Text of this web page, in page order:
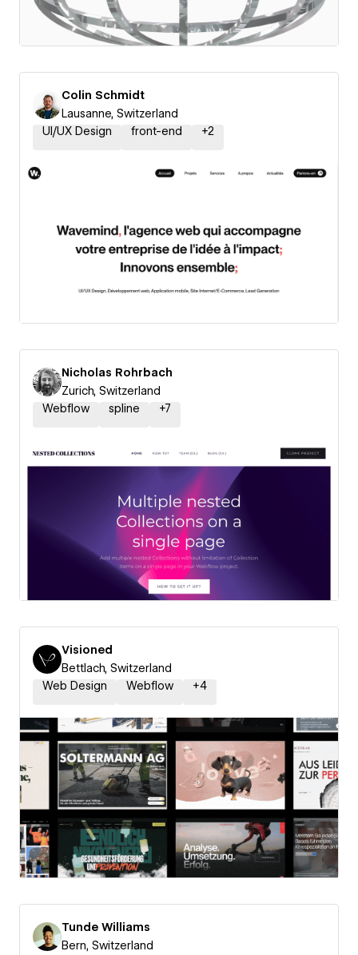
Colin Schmidt
Lausanne, Switzerland
UI/UX Design
front-end +2
Nicholas Rohrbach
Zurich, Switzerland
Webflow
spline +7
Visioned
Bettlach, Switzerland
Web Design
Webflow +4
Tunde Williams
Bern, Switzerland